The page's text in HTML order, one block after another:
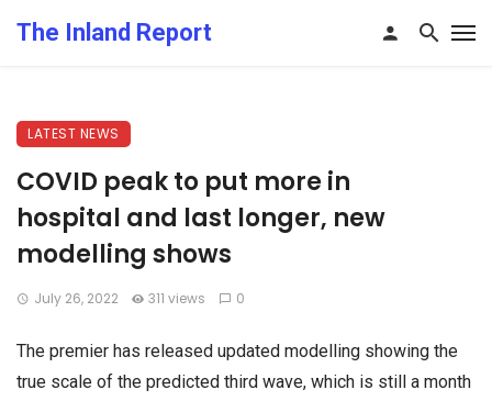
The Inland Report
LATEST NEWS
COVID peak to put more in
hospital and last longer, new
modelling shows
July 26, 2022 311 views 0
The premier has released updated modelling showing the
true scale of the predicted third wave, which is still a month